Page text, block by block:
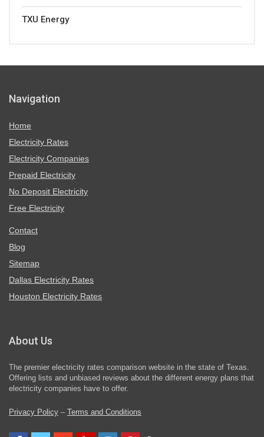
TXU Energy
Navigation
Home
Electricity Rates
Electricity Companies
Prepaid Electricity
No Deposit Electricity
Free Electricity
Contact
Blog
Sitemap
Dallas Electricity Rates
Houston Electricity Rates
About Us
The premier electricity rates comparison website in the state of Texas.
Offering lists and unbiased reviews about the different energy plans that
electricity companies have to offer.
Privacy Policy – Terms and Conditions